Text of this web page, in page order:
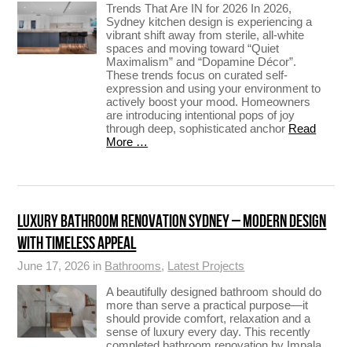
Trends That Are IN for 2026 In 2026,
Sydney kitchen design is experiencing a
vibrant shift away from sterile, all-white
spaces and moving toward “Quiet
Maximalism” and “Dopamine Décor”.
These trends focus on curated self-
expression and using your environment to
actively boost your mood. Homeowners
are introducing intentional pops of joy
through deep, sophisticated anchor Read
More …
LUXURY BATHROOM RENOVATION SYDNEY – MODERN DESIGN
WITH TIMELESS APPEAL
June 17, 2026 in Bathrooms, Latest Projects
A beautifully designed bathroom should do
more than serve a practical purpose—it
should provide comfort, relaxation and a
sense of luxury every day. This recently